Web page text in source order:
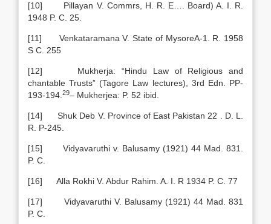
[10] Pillayan V. Commrs, H. R. E…. Board) A. I. R.
1948 P. C. 25.
[11] Venkataramana V. State of MysoreA-1. R. 1958
S C. 255
[12] Mukherja: “Hindu Law of Religious and
chantable Trusts” (Tagore Law lectures), 3rd Edn. PP-
193-194. 29– Mukherjea: P. 52 ibid.
[14] Shuk Deb V. Province of East Pakistan 22 . D. L.
R. P-245.
[15] Vidyavaruthi v. Balusamy (1921) 44 Mad. 831.
P. C.
[16] Alla Rokhi V. Abdur Rahim. A. I. R 1934 P. C. 77
[17] Vidyavaruthi V. Balusamy (1921) 44 Mad. 831
P. C.